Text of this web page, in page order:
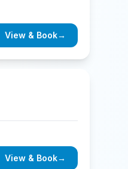
View & Book→
View & Book→